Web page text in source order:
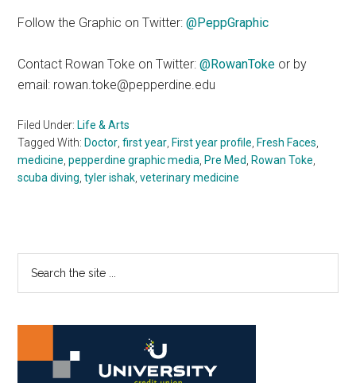
Follow the Graphic on Twitter:@PeppGraphic
Contact Rowan Toke on Twitter:@RowanToke or by
email: rowan.toke@pepperdine.edu
Filed Under: Life & Arts
Tagged With: Doctor ,first year First year profile Fresh Faces
medicine ,pepperdine graphic media Pre Med Rowan Toke
scuba diving ,tyler ishak ,veterinary medicine
Primary
Sidebar
...